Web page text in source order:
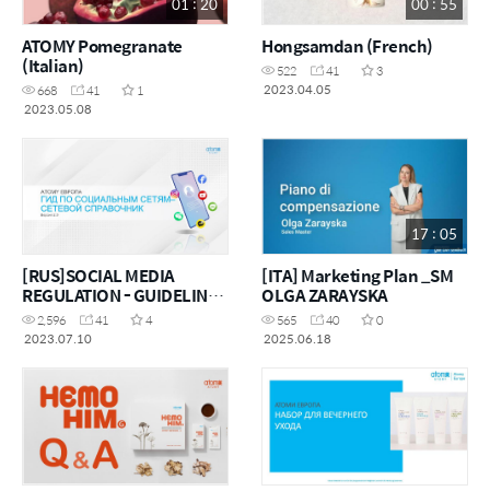
ATOMY Pomegranate
(Italian)
668 41
1
2023.05.08
Hongsamdan (French)
522 41
3
2023.04.05
[RUS]SOCIAL MEDIA
REGULATION - GUIDELINE
AND MANUAL
2,596 41
4
2023.07.10
17 : 05
[ITA] Marketing Plan _SM
OLGA ZARAYSKA
565 40
0
2025.06.18